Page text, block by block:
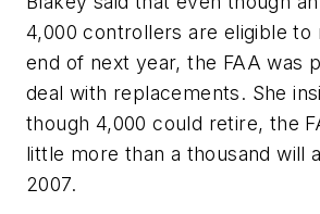
4,000 controllers are eligible to
end of next year, the FAA was
deal with replacements. She
though 4,000 could retire, the
little more than a thousand will
2007.